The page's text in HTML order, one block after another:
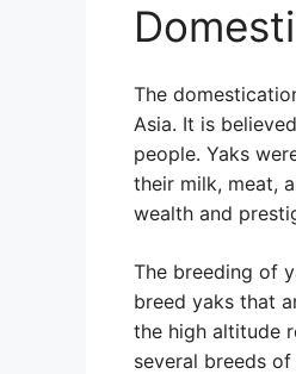
The
Asia. It is
people. Yaks
their milk, meat,
wealth and
The breeding of
breed yaks that
the high altitude
several breeds